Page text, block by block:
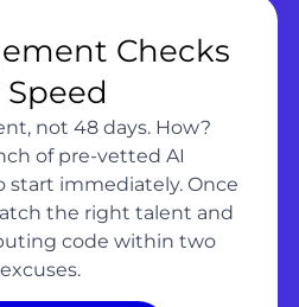
Checks
not 48 days. How?
of pre-vetted AI
start immediately. Once
the right talent and
code within two